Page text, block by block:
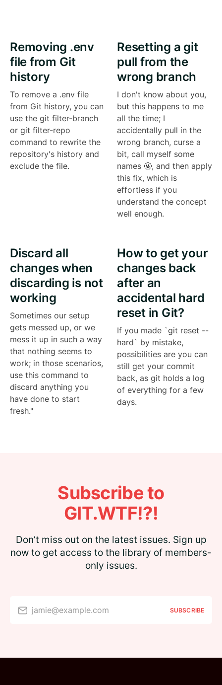
Removing .env
file from Git
history
To remove a .env file
from Git history, you can
use the git filter-branch
or git filter-repo
command to rewrite the
repository's history and
exclude the file.
Resetting a git
pull from the
wrong branch
I don't know about you,
but this happens to me
all the time; I
accidentally pull in the
wrong branch, curse a
bit, call myself some
names 🤬, and then apply
this fix, which is
effortless if you
understand the concept
well enough.
Discard all
changes when
discarding is not
working
Sometimes our setup
gets messed up, or we
mess it up in such a way
that nothing seems to
work; in those scenarios,
use this command to
discard anything you
have done to start
fresh."
How to get your
changes back
after an
accidental hard
reset in Git?
If you made `git reset --
hard` by mistake,
possibilities are you can
still get your commit
back, as git holds a log
of everything for a few
days.
Subscribe to
GIT.WTF!?!
Don’t miss out on the latest issues. Sign up
now to get access to the library of members-
only issues.
jamie@example.com SUBSCRIBE